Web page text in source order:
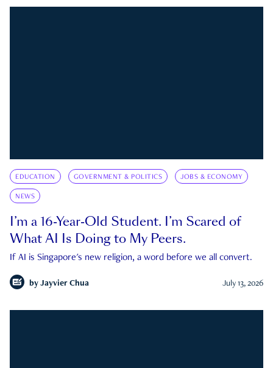
EDUCATION GOVERNMENT & POLITICS JOBS & ECONOMY
NEWS
I’m a 16-Year-Old Student. I’m Scared of
What AI Is Doing to My Peers.
If AI is Singapore's new religion, a word before we all convert.
by Jayvier Chua July 13, 2026